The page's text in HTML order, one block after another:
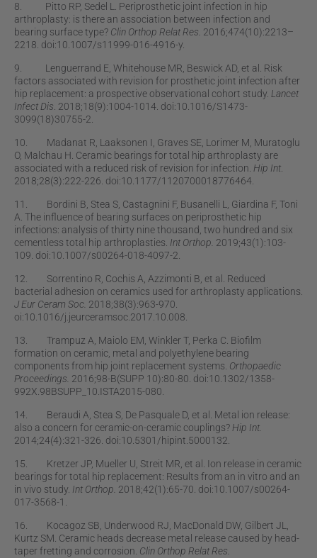
8. Pitto RP, Sedel L. Periprosthetic joint infection in hip
arthroplasty: is there an association between infection and
bearing surface type? Clin Orthop Relat Res. 2016;474(10):2213–
2218. doi:10.1007/s11999-016-4916-y.
9. Lenguerrand E, Whitehouse MR, Beswick AD, et al. Risk
factors associated with revision for prosthetic joint infection after
hip replacement: a prospective observational cohort study. Lancet
Infect Dis . 2018;18(9):1004-1014. doi:10.1016/S1473-
3099(18)30755-2.
10. Madanat R, Laaksonen I, Graves SE, Lorimer M, Muratoglu
O, Malchau H. Ceramic bearings for total hip arthroplasty are
associated with a reduced risk of revision for infection. Hip Int
2018;28(3):222-226. doi:10.1177/1120700018776464.
11. Bordini B, Stea S, Castagnini F, Busanelli L, Giardina F, Toni
A. The inﬂuence of bearing surfaces on periprosthetic hip
infections: analysis of thirty nine thousand, two hundred and six
cementless total hip arthroplasties. Int Orthop. 2019;43(1):103-
109. doi:10.1007/s00264-018-4097-2.
12. Sorrentino R, Cochis A, Azzimonti B, et al. Reduced
bacterial adhesion on ceramics used for arthroplasty applications.
J Eur Ceram Soc. 2018;38(3):963-970.
oi:10.1016/j.jeurceramsoc.2017.10.008.
13. Trampuz A, Maiolo EM, Winkler T, Perka C. Bioﬁlm
formation on ceramic, metal and polyethylene bearing
components from hip joint replacement systems. Orthopaedic
Proceedings. 2016;98-B(SUPP 10):80-80. doi:10.1302/1358-
992X.98BSUPP_10.ISTA2015-080.
14. Beraudi A, Stea S, De Pasquale D, et al. Metal ion release:
also a concern for ceramic-on-ceramic couplings? Hip Int.
2014;24(4):321-326. doi:10.5301/hipint.5000132.
15. Kretzer JP, Mueller U, Streit MR, et al. Ion release in ceramic
bearings for total hip replacement: Results from an in vitro and an
in vivo study. Int Orthop. 2018;42(1):65-70. doi:10.1007/s00264-
017-3568-1.
16. Kocagoz SB, Underwood RJ, MacDonald DW, Gilbert JL,
Kurtz SM. Ceramic heads decrease metal release caused by head-
taper fretting and corrosion. Clin Orthop Relat Res.